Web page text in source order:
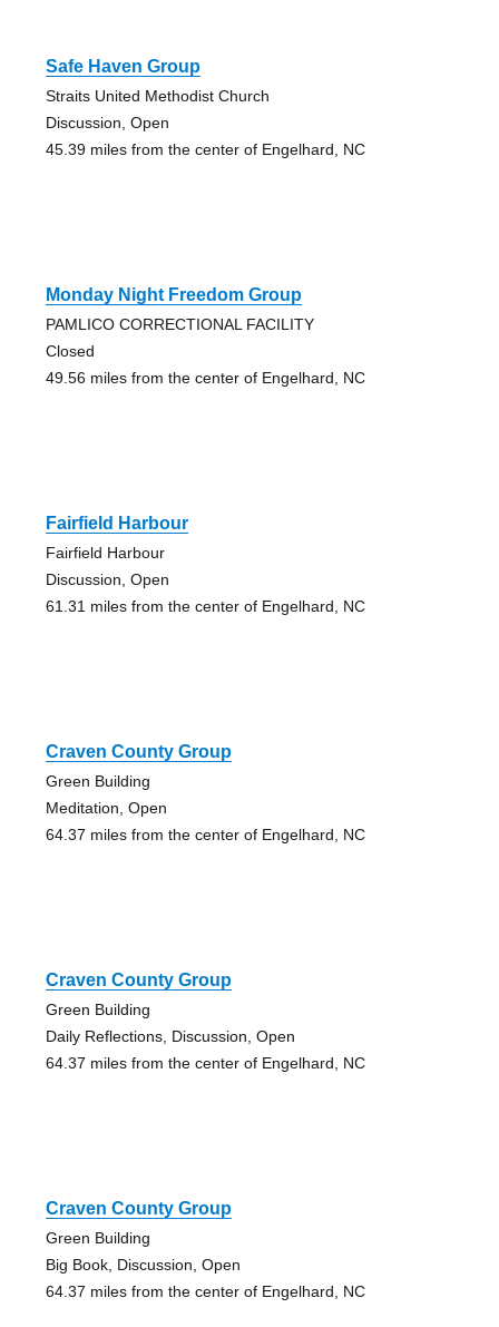
Safe Haven Group
Straits United Methodist Church
Discussion, Open
45.39 miles from the center of Engelhard, NC
Monday Night Freedom Group
PAMLICO CORRECTIONAL FACILITY
Closed
49.56 miles from the center of Engelhard, NC
Fairfield Harbour
Fairfield Harbour
Discussion, Open
61.31 miles from the center of Engelhard, NC
Craven County Group
Green Building
Meditation, Open
64.37 miles from the center of Engelhard, NC
Craven County Group
Green Building
Daily Reflections, Discussion, Open
64.37 miles from the center of Engelhard, NC
Craven County Group
Green Building
Big Book, Discussion, Open
64.37 miles from the center of Engelhard, NC